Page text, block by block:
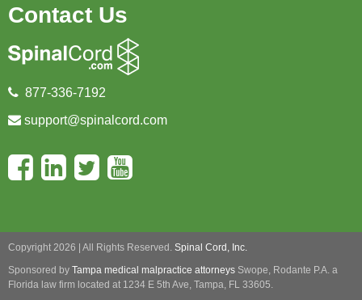
Contact Us
877-336-7192
support@spinalcord.com
Copyright 2026 | All Rights Reserved. Spinal Cord, Inc.
Sponsored by Tampa medical malpractice attorneys Swope, Rodante P.A. a
Florida law firm located at 1234 E 5th Ave, Tampa, FL 33605.